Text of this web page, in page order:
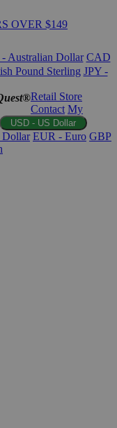
OVER $149
Australian Dollar CAD
Pound Sterling JPY -
Retail Store
Contact My
USD - US Dollar
Dollar EUR - Euro GBP